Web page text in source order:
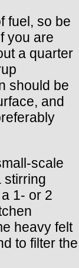
fuel, so be
you are
a quarter
should be
and
scale
stirring
1- or 2
heavy felt
to filter the